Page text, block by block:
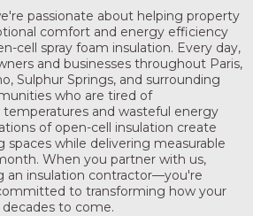
passionate about helping property
comfort and energy efficiency
cell spray foam insulation. Every day,
and businesses throughout Paris,
Sulphur Springs, and surrounding
who are tired of
and wasteful energy
of open-cell insulation create
spaces while delivering measurable
When you partner with us,
an insulation contractor—you're
to transforming how your
to come.